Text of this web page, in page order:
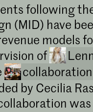
following
(MID) have
models
of
collaboration
by Cecilia